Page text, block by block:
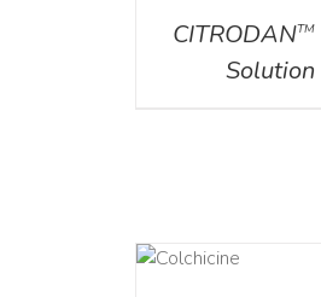
CITRODANTM
Solution